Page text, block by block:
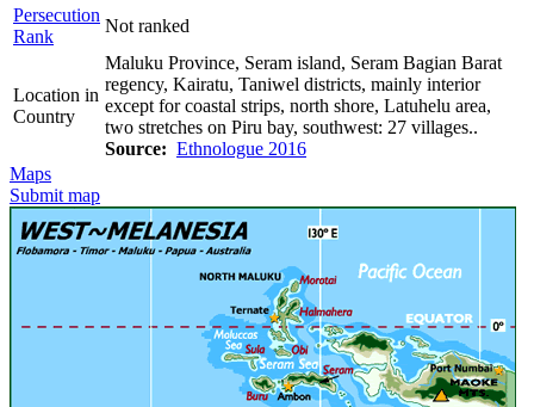
Persecution
Rank
Not ranked
Location in
Country
Maluku Province, Seram island, Seram Bagian Barat
regency, Kairatu, Taniwel districts, mainly interior
except for coastal strips, north shore, Latuhelu area,
two stretches on Piru bay, southwest: 27 villages..
Source: Ethnologue 2016
Maps
Submit map